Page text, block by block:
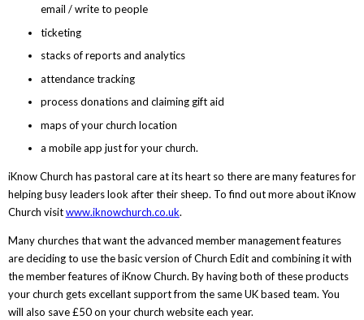
email / write to people
ticketing
stacks of reports and analytics
attendance tracking
process donations and claiming gift aid
maps of your church location
a mobile app just for your church.
iKnow Church has pastoral care at its heart so there are many features for
helping busy leaders look after their sheep. To find out more about iKnow
Church visitwww.iknowchurch.co.uk.
Many churches that want the advanced member management features
are deciding to use the basic version of Church Edit and combining it with
the member features of iKnow Church. By having both of these products
your church gets excellant support from the same UK based team. You
will also save £50 on your church website each year.